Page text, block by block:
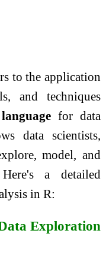
to the application
and techniques
for data
data scientists,
model, and
a detailed
in R:
Exploration